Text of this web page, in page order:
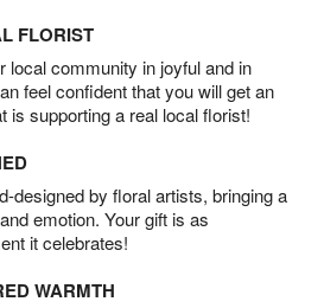
FLORIST
local community in joyful and in
feel confident that you will get an
is supporting a real local florist!
designed by floral artists, bringing a
emotion. Your gift is as
it celebrates!
WARMTH